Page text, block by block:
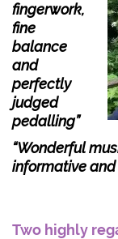
fingerwork,
fine
balance
and
perfectly
judged
pedalling”
“Wonderful
informative and
Two highly